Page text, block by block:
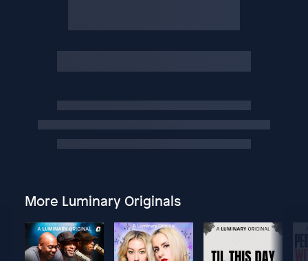
More Luminary Originals